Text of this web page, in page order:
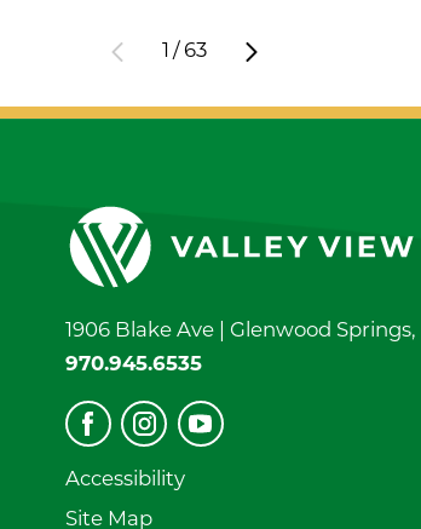
/ 63
1906 Blake Ave | Glenwood Springs,
970.945.6535
Accessibility
Site Map